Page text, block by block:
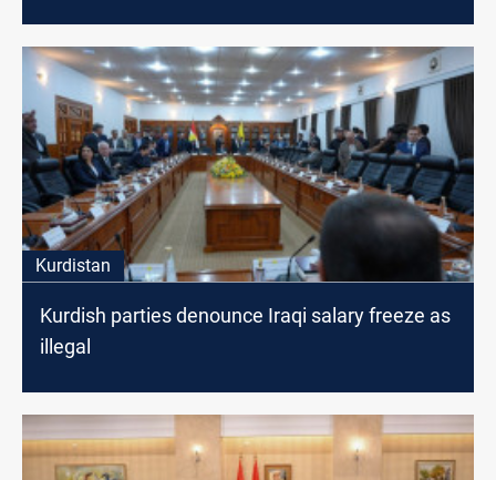
Kurdistan
Kurdish parties denounce Iraqi salary freeze as
illegal